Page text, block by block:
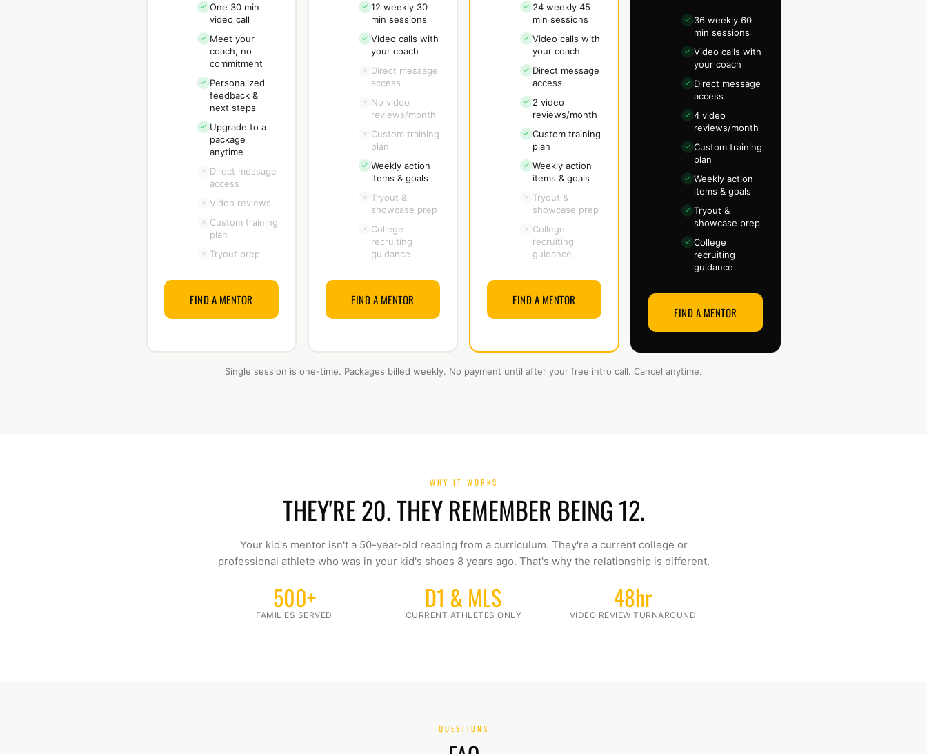
✓ One 30 min
video call
✓ Meet your
coach, no
commitment
✓ Personalized
feedback &
next steps
✓ Upgrade to a
package
anytime
× Direct message
access
× Video reviews
× Custom training
plan
× Tryout prep
FIND A MENTOR
✓ 12 weekly 30
min sessions
✓ Video calls with
your coach
× Direct message
access
× No video
reviews/month
× Custom training
plan
✓ Weekly action
items & goals
× Tryout &
showcase prep
× College
recruiting
guidance
FIND A MENTOR
✓ 24 weekly 45
min sessions
✓ Video calls with
your coach
✓ Direct message
access
✓ 2 video
reviews/month
✓ Custom training
plan
✓ Weekly action
items & goals
× Tryout &
showcase prep
× College
recruiting
guidance
FIND A MENTOR
✓ 36 weekly 60
min sessions
✓ Video calls with
your coach
✓ Direct message
access
✓ 4 video
reviews/month
✓ Custom training
plan
✓ Weekly action
items & goals
✓ Tryout &
showcase prep
✓ College
recruiting
guidance
FIND A MENTOR
Single session is one-time. Packages billed weekly. No payment until after your free intro call. Cancel anytime.
WHY IT WORKS
THEY'RE 20. THEY REMEMBER BEING 12.
Your kid's mentor isn't a 50-year-old reading from a curriculum. They're a current college or
professional athlete who was in your kid's shoes 8 years ago. That's why the relationship is different.
500+
FAMILIES SERVED
D1 & MLS
CURRENT ATHLETES ONLY
48hr
VIDEO REVIEW TURNAROUND
QUESTIONS